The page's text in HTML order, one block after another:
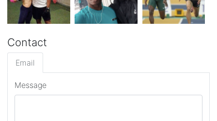
Contact
Email
Message